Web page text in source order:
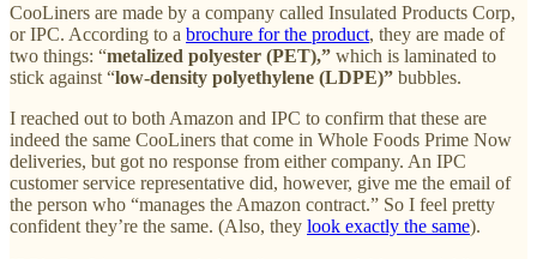
CooLiners are made by a company called Insulated Products Corp,
or IPC. According to a brochure for the product, they are made of
two things: “metalized polyester (PET),” which is laminated to
stick against “low-density polyethylene (LDPE)” bubbles.
I reached out to both Amazon and IPC to confirm that these are
indeed the same CooLiners that come in Whole Foods Prime Now
deliveries, but got no response from either company. An IPC
customer service representative did, however, give me the email of
the person who “manages the Amazon contract.” So I feel pretty
confident they’re the same. (Also, they look exactly the same).